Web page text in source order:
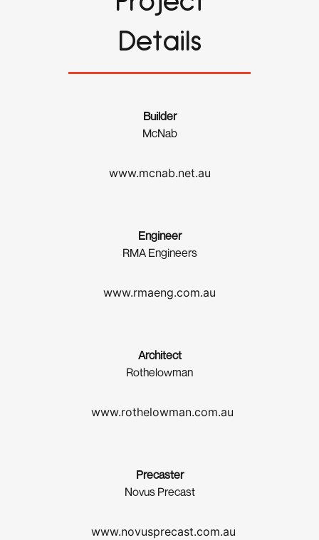
Details
Builder
McNab
www.mcnab.net.au
Engineer
RMA Engineers
www.rmaeng.com.au
Architect
Rothelowman
www.rothelowman.com.au
Precaster
Novus Precast
www.novusprecast.com.au